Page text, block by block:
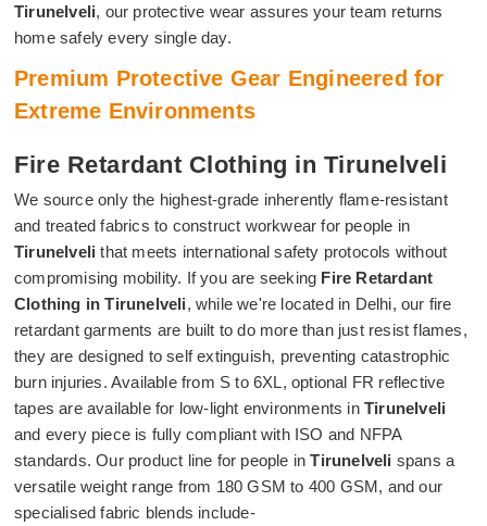
Tirunelveli, our protective wear assures your team returns
home safely every single day.
Premium Protective Gear Engineered for
Extreme Environments
Fire Retardant Clothing in Tirunelveli
We source only the highest-grade inherently flame-resistant
and treated fabrics to construct workwear for people in
Tirunelveli that meets international safety protocols without
compromising mobility. If you are seeking Fire Retardant
Clothing in Tirunelveli, while we're located in Delhi, our fire
retardant garments are built to do more than just resist flames,
they are designed to self extinguish, preventing catastrophic
burn injuries. Available from S to 6XL, optional FR reflective
tapes are available for low-light environments inTirunelveli
and every piece is fully compliant with ISO and NFPA
standards. Our product line for people inTirunelveli spans a
versatile weight range from 180 GSM to 400 GSM, and our
specialised fabric blends include-